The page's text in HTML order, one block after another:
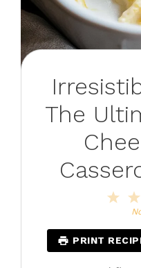
The
PRINT